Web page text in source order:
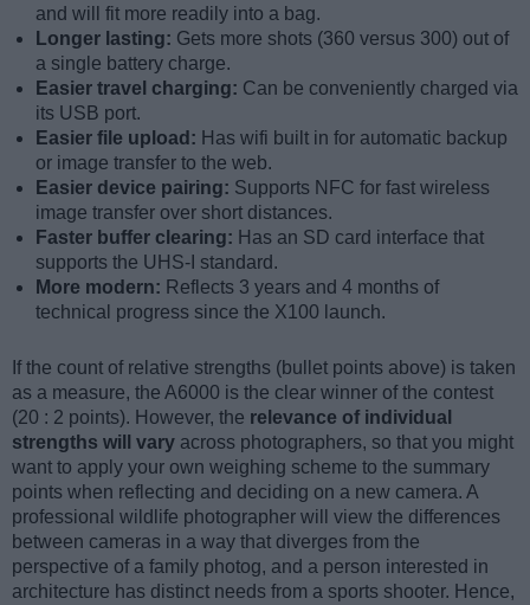
and will fit more readily into a bag.
Longer lasting: Gets more shots (360 versus 300) out of
a single battery charge.
Easier travel charging: Can be conveniently charged via
its USB port.
Easier file upload: Has wifi built in for automatic backup
or image transfer to the web.
Easier device pairing: Supports NFC for fast wireless
image transfer over short distances.
Faster buffer clearing: Has an SD card interface that
supports the UHS-I standard.
More modern: Reflects 3 years and 4 months of
technical progress since the X100 launch.
If the count of relative strengths (bullet points above) is taken
as a measure, the A6000 is the clear winner of the contest
(20 : 2 points). However, the relevance of individual
strengths will vary across photographers, so that you might
want to apply your own weighing scheme to the summary
points when reflecting and deciding on a new camera. A
professional wildlife photographer will view the differences
between cameras in a way that diverges from the
perspective of a family photog, and a person interested in
architecture has distinct needs from a sports shooter. Hence,